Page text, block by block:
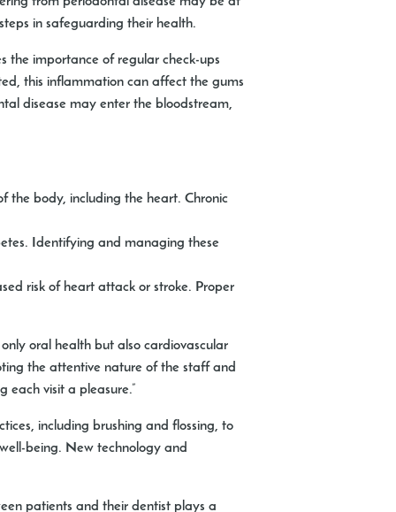
in safeguarding their health.
the importance of regular check-ups
this inflammation can affect the gums
disease may enter the bloodstream,
the body, including the heart. Chronic
Identifying and managing these
risk of heart attack or stroke. Proper
oral health but also cardiovascular
the attentive nature of the staff and
each visit a pleasure.”
including brushing and flossing, to
being. New technology and
patients and their dentist plays a